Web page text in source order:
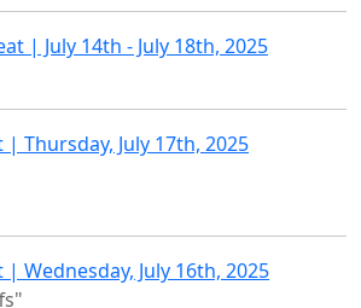
| July 14th - July 18th, 2025
| Thursday, July 17th, 2025
| Wednesday, July 16th, 2025